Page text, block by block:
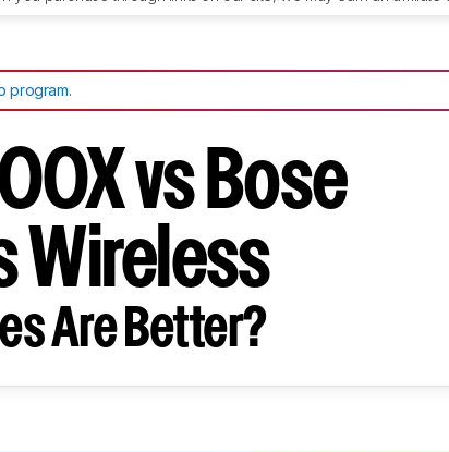
program.
vs Bose
Wireless
Are Better?